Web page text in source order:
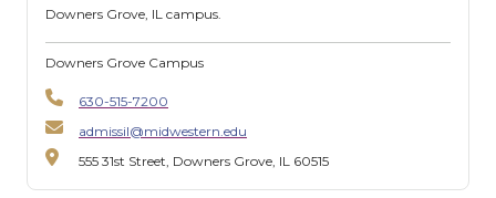
Downers Grove, IL campus.
Downers Grove Campus
630-515-7200
admissil@midwestern.edu
555 31st Street, Downers Grove, IL 60515